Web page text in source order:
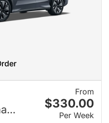
From
$330.00
Per Week